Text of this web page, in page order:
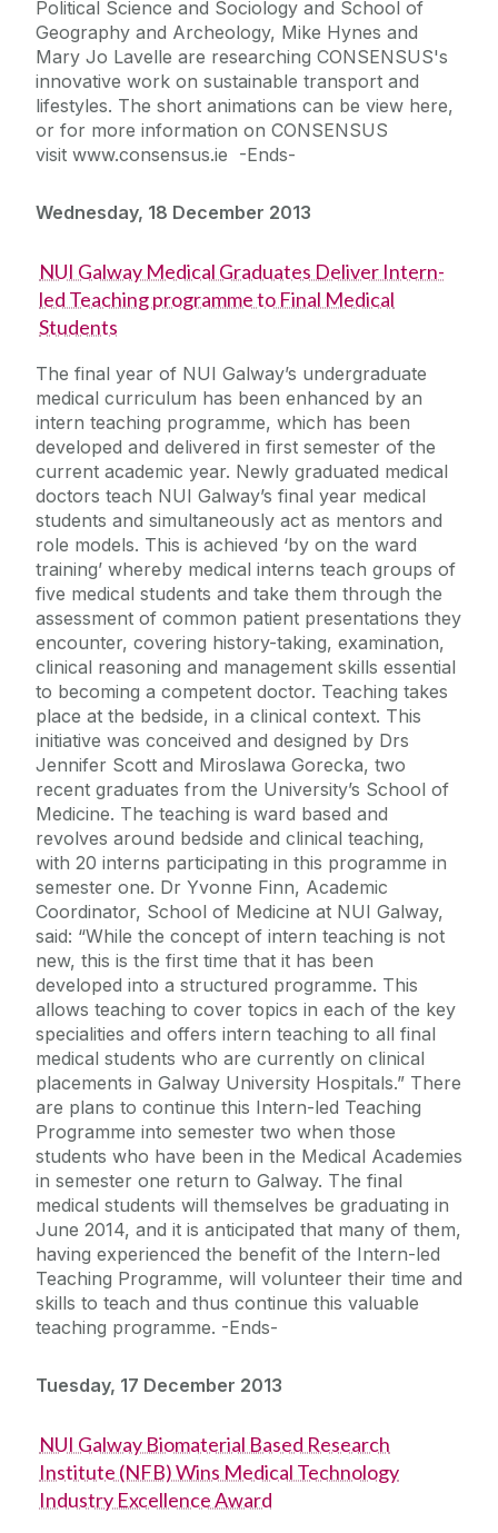
Political Science and Sociology and School of
Geography and Archeology, Mike Hynes and
Mary Jo Lavelle are researching CONSENSUS's
innovative work on sustainable transport and
lifestyles. The short animations can be view here,
or for more information on CONSENSUS
visit www.consensus.ie -Ends-
Wednesday, 18 December 2013
NUI Galway Medical Graduates Deliver Intern-
led Teaching programme to Final Medical
Students
The final year of NUI Galway’s undergraduate
medical curriculum has been enhanced by an
intern teaching programme, which has been
developed and delivered in first semester of the
current academic year. Newly graduated medical
doctors teach NUI Galway’s final year medical
students and simultaneously act as mentors and
role models. This is achieved ‘by on the ward
training’ whereby medical interns teach groups of
five medical students and take them through the
assessment of common patient presentations they
encounter, covering history-taking, examination,
clinical reasoning and management skills essential
to becoming a competent doctor. Teaching takes
place at the bedside, in a clinical context. This
initiative was conceived and designed by Drs
Jennifer Scott and Miroslawa Gorecka, two
recent graduates from the University’s School of
Medicine. The teaching is ward based and
revolves around bedside and clinical teaching,
with 20 interns participating in this programme in
semester one. Dr Yvonne Finn, Academic
Coordinator, School of Medicine at NUI Galway,
said: “While the concept of intern teaching is not
new, this is the first time that it has been
developed into a structured programme. This
allows teaching to cover topics in each of the key
specialities and offers intern teaching to all final
medical students who are currently on clinical
placements in Galway University Hospitals.” There
are plans to continue this Intern-led Teaching
Programme into semester two when those
students who have been in the Medical Academies
in semester one return to Galway. The final
medical students will themselves be graduating in
June 2014, and it is anticipated that many of them,
having experienced the benefit of the Intern-led
Teaching Programme, will volunteer their time and
skills to teach and thus continue this valuable
teaching programme. -Ends-
Tuesday, 17 December 2013
NUI Galway Biomaterial Based Research
Institute (NFB) Wins Medical Technology
Industry Excellence Award